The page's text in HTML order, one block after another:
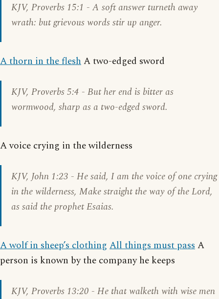
KJV, Proverbs 15:1 - A soft answer turneth away
wrath: but grievous words stir up anger.
A thorn in the fleshA two-edged sword
KJV, Proverbs 5:4 - But her end is bitter as
wormwood, sharp as a two-edged sword.
A voice crying in the wilderness
KJV,John 1:23 - He said, I am the voice of one crying
in the wilderness, Make straight the way of the Lord,
as said the prophet Esaias.
A wolf in sheep’s clothing All things must passA
person is known by the company he keeps
KJV, Proverbs 13:20 - He that walketh with wise men